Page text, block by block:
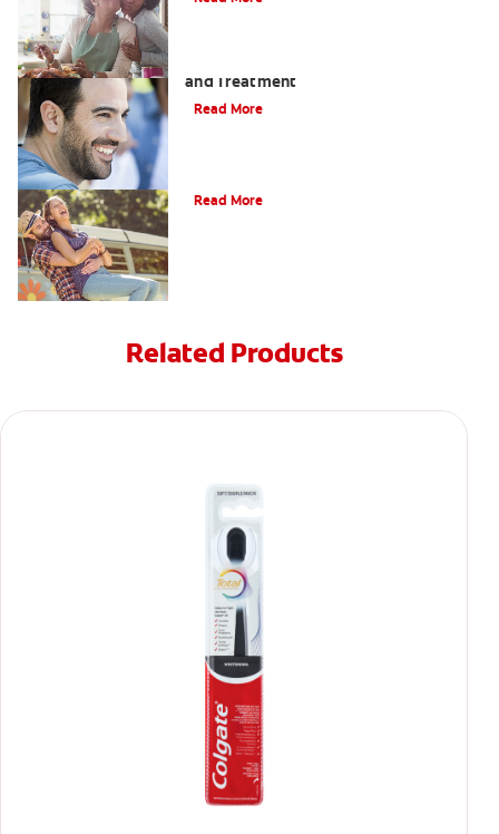
and Treatment
Read More
Read More
Related Products